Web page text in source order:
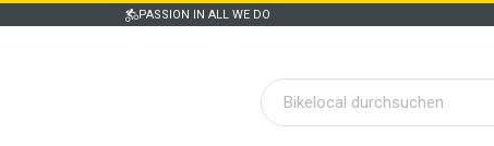
PASSION IN ALL WE DO